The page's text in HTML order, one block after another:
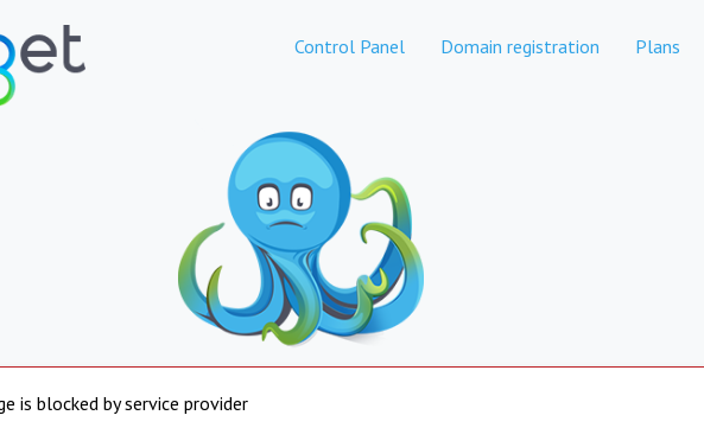
Control Panel Domain registration Plans
is blocked by service provider